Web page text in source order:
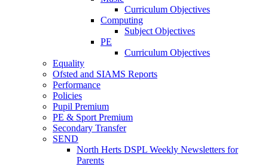
Curriculum Objectives
Computing
Subject Objectives
PE
Curriculum Objectives
Equality
Ofsted and SIAMS Reports
Performance
Policies
Pupil Premium
PE & Sport Premium
Secondary Transfer
SEND
North Herts DSPL Weekly Newsletters for
Parents